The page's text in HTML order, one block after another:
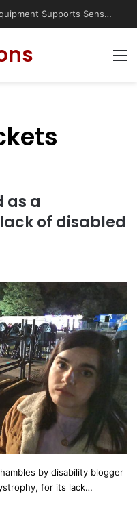
How Therapeutic Playground Equipment Supports Sensory Integration
as a
of disabled
by disability blogger
for its lack…